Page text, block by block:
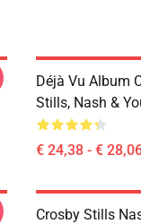
Déjà Vu Album
Stills, Nash &
€ 24,38 - €
Crosby Stills